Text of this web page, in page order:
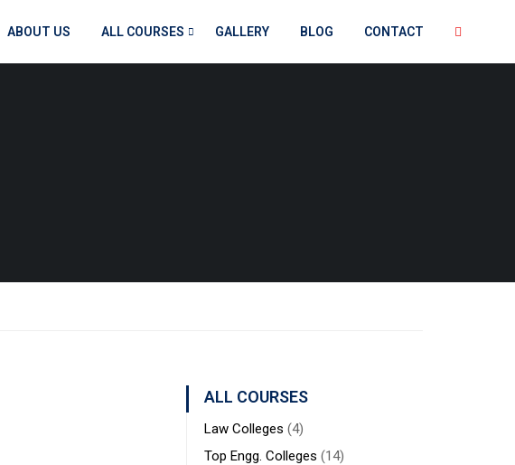
ABOUT US ALL COURSES GALLERY BLOG CONTACT
ALL COURSES
Law Colleges (4)
Top Engg. Colleges (14)